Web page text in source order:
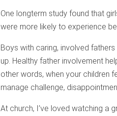
One longterm study found that
were more likely to experience
Boys with caring, involved
up. Healthy father involvement
other words, when your children
manage challenge,
At church, I’ve loved watching a